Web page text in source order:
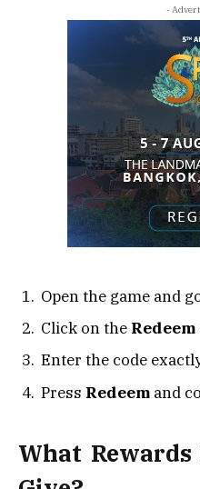
-
Open the game and
Click on the Redeem
Enter the code
Press Redeem and
What Rewards